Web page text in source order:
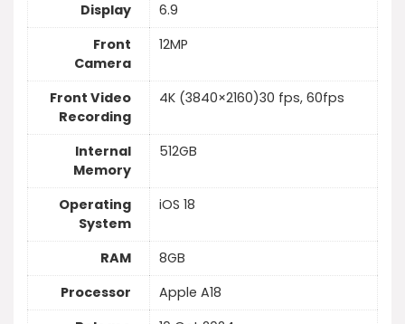
Display
6.9
Front
Camera
12MP
Front Video
Recording
4K (3840×2160)30 fps, 60fps
Internal
Memory
512GB
Operating
System
iOS 18
RAM
8GB
Processor
Apple A18